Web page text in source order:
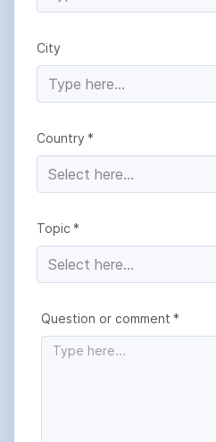
City
Country
Topic
Question or comment